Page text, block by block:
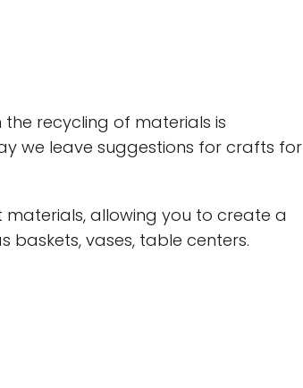
recycling of materials is
we leave suggestions for crafts for
materials, allowing you to create a
baskets, vases, table centers.